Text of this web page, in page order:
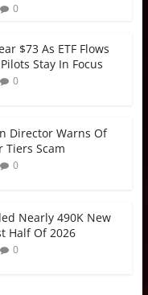
0
$73 As ETF Flows
Stay In Focus
0
Director Warns Of
Tiers Scam
0
Nearly 490K New
Half Of 2026
0